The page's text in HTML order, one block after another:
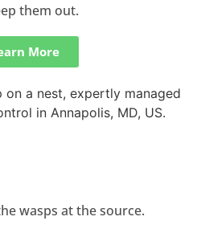
them out.
More
wasps at the source.